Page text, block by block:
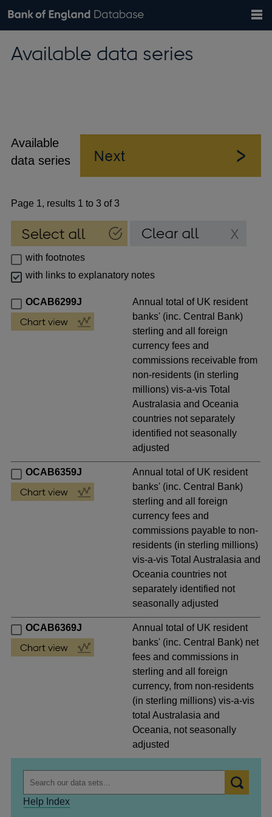
Browse data
Exchange rates
Bank of England website
the
Available data series
Available
data series
Page 1, results 1 to 3 of 3
with footnotes
with links to explanatory notes
OCAB6299J
Annual total of UK resident
banks' (inc. Central Bank)
sterling and all foreign
currency fees and
commissions receivable from
non-residents (in sterling
millions) vis-a-vis Total
Australasia and Oceania
countries not separately
identified not seasonally
adjusted
OCAB6359J
Annual total of UK resident
banks' (inc. Central Bank)
sterling and all foreign
currency fees and
commissions payable to non-
residents (in sterling millions)
vis-a-vis Total Australasia and
Oceania countries not
separately identified not
seasonally adjusted
OCAB6369J
Annual total of UK resident
banks' (inc. Central Bank) net
fees and commissions in
sterling and all foreign
currency, from non-residents
(in sterling millions) vis-a-vis
total Australasia and
Oceania, not seasonally
adjusted
Help Index